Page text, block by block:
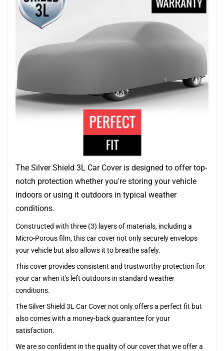
The Silver Shield 3L Car Cover is designed to offer top-
notch protection whether you're storing your vehicle
indoors or using it outdoors in typical weather
conditions.
Constructed with three (3) layers of materials, including a
Micro-Porous film, this car cover not only securely envelops
your vehicle but also allows it to breathe safely.
This cover provides consistent and trustworthy protection for
your car when it's left outdoors in standard weather
conditions.
The Silver Shield 3L Car Cover not only offers a perfect fit but
also comes with a money-back guarantee for your
satisfaction.
We are so confident in the quality of our cover that we offer a